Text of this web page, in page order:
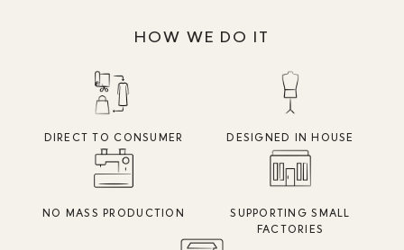
HOW WE DO IT
DIRECT TO CONSUMER DESIGNED IN HOUSE
NO MASS PRODUCTION
SUPPORTING SMALL
FACTORIES